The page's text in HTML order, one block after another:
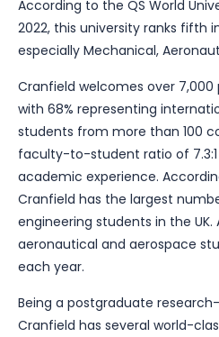
According to the QS World
2022, this university ranks fifth
especially Mechanical,
Cranfield welcomes over
with 68% representing
students from more than 100
faculty-to-student ratio of
academic experience.
Cranfield has the largest
engineering students in the UK.
aeronautical and aerospace
each year.
Being a postgraduate
Cranfield has several world-